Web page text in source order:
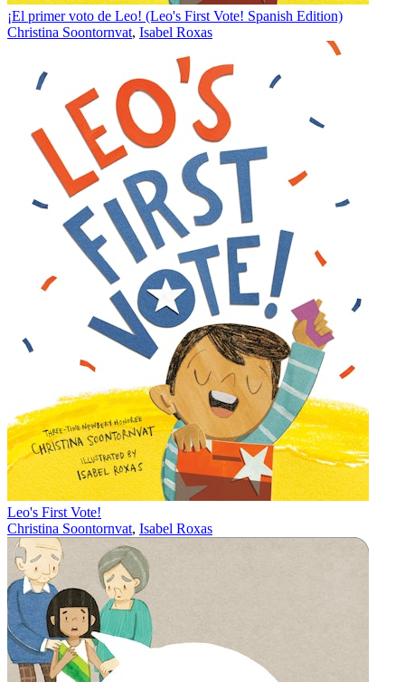
¡El primer voto de Leo! (Leo's First Vote! Spanish Edition)
Christina Soontornvat, Isabel Roxas
Leo's First Vote!
Christina Soontornvat, Isabel Roxas